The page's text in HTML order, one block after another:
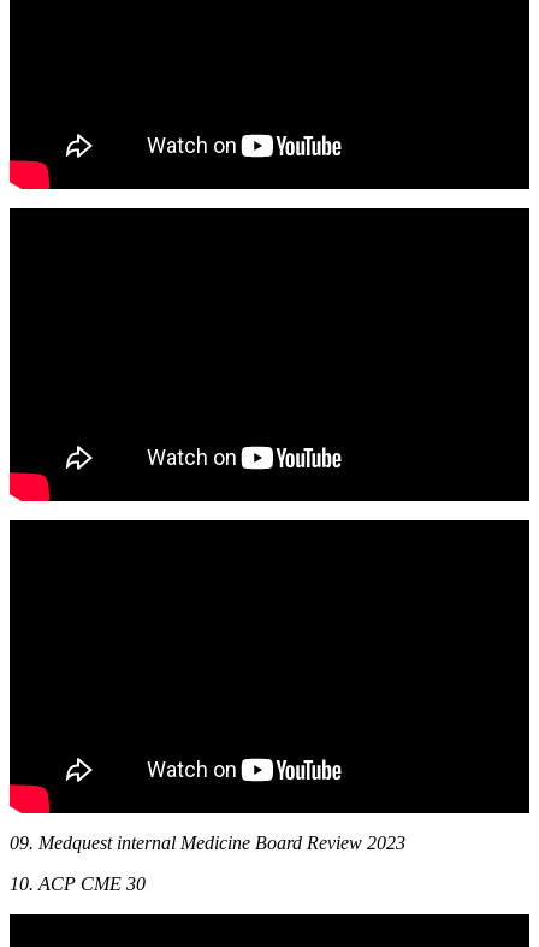
09. Medquest internal Medicine Board Review 2023
10. ACP CME 30